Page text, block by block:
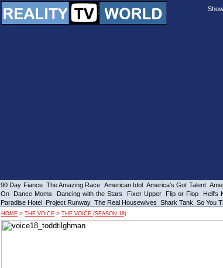
90 Day Fiance The Amazing Race American Idol America's Got Talent
On
Dance Moms Dancing with the Stars Fixer Upper Flip or Flop Hell's
Paradise Hotel Project Runway The Real Housewives Shark Tank So You
HOME > THE VOICE > THE VOICE (SEASON 18)